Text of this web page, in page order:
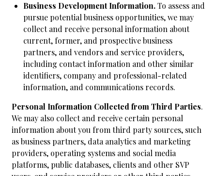
Business Development Information.To assess and
pursue potential business opportunities, we may
collect and receive personal information about
current, former, and prospective business
partners, and vendors and service providers,
including contact information and other similar
identifiers, company and professional-related
information, and communications records.
Personal Information Collected from Third Parties.
We may also collect and receive certain personal
information about you from third party sources, such
as business partners, data analytics and marketing
providers, operating systems and social media
platforms, public databases, clients and other SVP